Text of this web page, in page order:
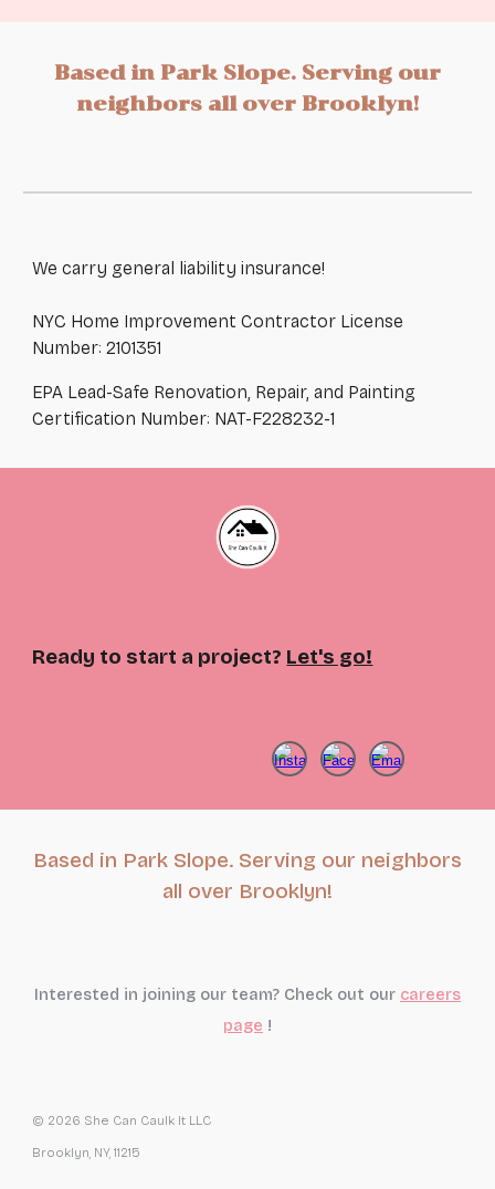
Based in Park Slope. Serving our
neighbors all over Brooklyn!
We carry general liability insurance!
NYC Home Improvement Contractor License
Number: 2101351
EPA Lead-Safe Renovation, Repair, and Painting
Certification Number: NAT-F228232-1
Ready to start a project? Let's go!
Based in Park Slope. Serving our neighbors
all over Brooklyn!
Interested in joining our team? Check out our careers
page !
© 2026 She Can Caulk It LLC
Brooklyn, NY, 11215